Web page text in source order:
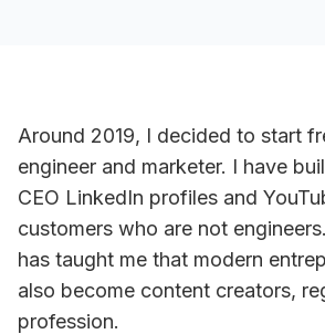
Around 2019, I decided to start
engineer and marketer. I have
CEO LinkedIn profiles and
customers who are not
has taught me that modern
also become content creators,
profession.